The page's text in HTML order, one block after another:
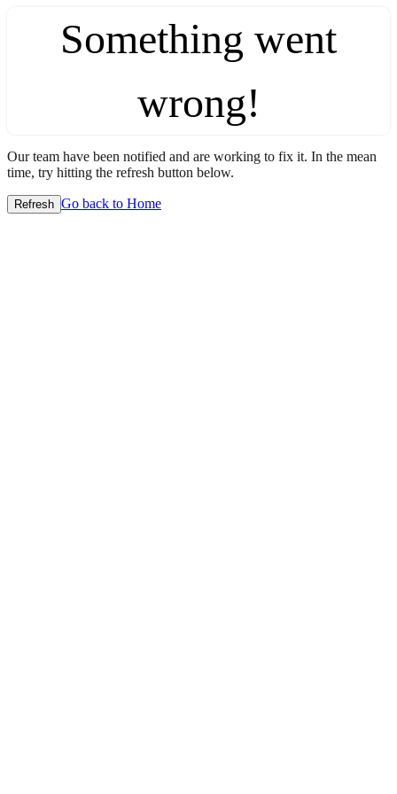
Something went
wrong!
Our team have been notified and are working to fix it. In the mean
time, try hitting the refresh button below.
Refresh Go back to Home